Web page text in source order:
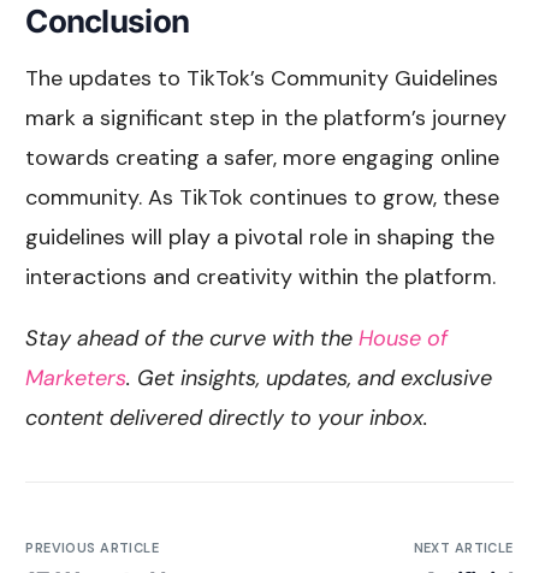
Conclusion
The updates to TikTok’s Community Guidelines
mark a significant step in the platform’s journey
towards creating a safer, more engaging online
community. As TikTok continues to grow, these
guidelines will play a pivotal role in shaping the
interactions and creativity within the platform.
Stay ahead of the curve with theHouse of
Marketers. Get insights, updates, and exclusive
content delivered directly to your inbox.
PREVIOUS ARTICLE NEXT ARTICLE